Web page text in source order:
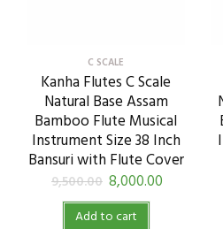
C SCALE
Kanha Flutes C Scale
Natural Base Assam
Bamboo Flute Musical
Instrument Size 38 Inch
Bansuri with Flute Cover
9,500.00 8,000.00
Add to cart